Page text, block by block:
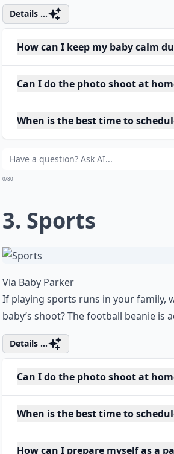
Details ...
How can I keep my baby calm
Can I do the photo shoot at
When is the best time to
0/80
3. Sports
Via Baby Parker
If playing sports runs in your family,
baby’s shoot? The football beanie is
Details ...
Can I do the photo shoot at
When is the best time to
How can I prepare myself as a